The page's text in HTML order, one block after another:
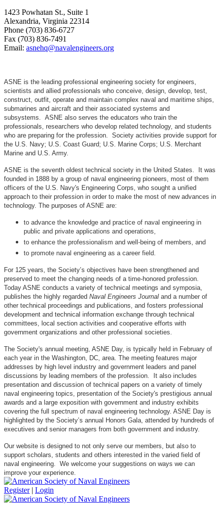
1423 Powhatan St., Suite 1
Alexandria, Virginia 22314
Phone (703) 836-6727
Fax (703) 836-7491
Email: asnehq@navalengineers.org
ASNE is the leading professional engineering society for engineers,
scientists and allied professionals who conceive, design, develop, test,
construct, outfit, operate and maintain complex naval and maritime ships,
submarines and aircraft and their associated systems and
subsystems. ASNE also serves the educators who train the
professionals, researchers who develop related technology, and students
who are preparing for the profession. Society activities provide support for
the U.S. Navy; U.S. Coast Guard; U.S. Marine Corps; U.S. Merchant
Marine and U.S. Army.
ASNE is the seventh oldest technical society in the United States. It was
founded in 1888 by a group of naval engineering pioneers, most of them
officers of the U.S. Navy's Engineering Corps, who sought a unified
approach to their profession in order to make the most of new advances in
technology. The purposes of ASNE are:
to advance the knowledge and practice of naval engineering in
public and private applications and operations,
to enhance the professionalism and well-being of members, and
to promote naval engineering as a career field.
For 125 years, the Society’s objectives have been strengthened and
preserved to meet the changing needs of a time-honored profession.
Today ASNE conducts a variety of technical meetings and symposia,
publishes the highly regarded Naval Engineers Journal and a number of
other technical proceedings and publications, and fosters professional
development and technical information exchange through technical
committees, local section activities and cooperative efforts with
government organizations and other professional societies.
The Society's annual meeting, ASNE Day, is typically held in February of
each year in the Washington, DC, area. The meeting features major
addresses by high level industry and government leaders and panel
discussions by leading members of the profession. It also includes
presentation and discussion of technical papers on a variety of timely
naval engineering topics, presentation of the Society's prestigious annual
awards and a large exposition with government and industry exhibits
covering the full spectrum of naval engineering technology. ASNE Day is
highlighted by the Society’s annual Honors Gala, attended by hundreds of
executives and senior managers from both government and industry.
Our website is designed to not only serve our members, but also to
support scholars, students and others interested in the varied field of
naval engineering. We welcome your suggestions on ways we can
improve your experience.
Register | Login